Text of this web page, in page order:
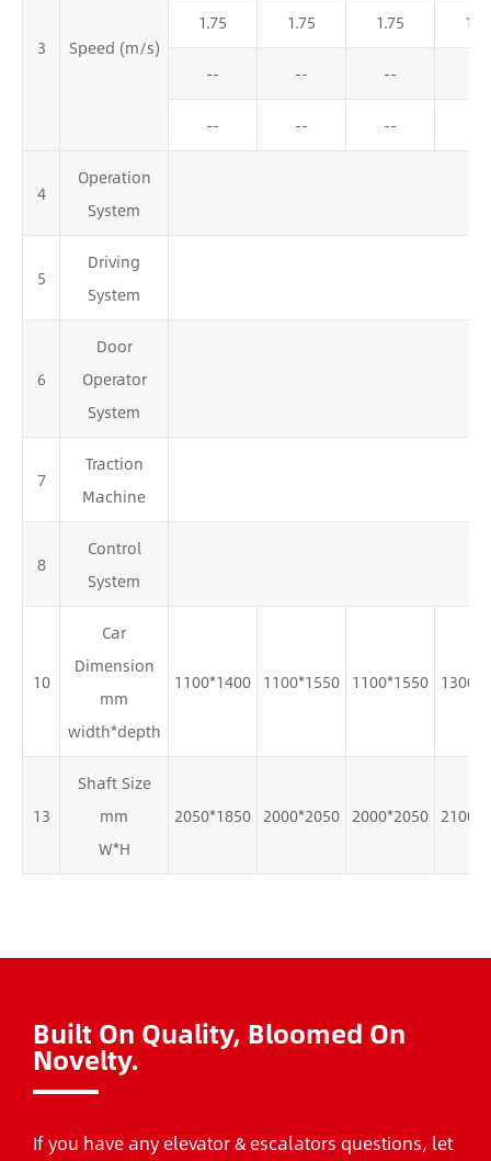
3 Speed (m/s)
1.75 1.75 1.75
-- -- --
-- -- --
4
Operation
System
5
Driving
System
6
Door
Operator
System
7
Traction
Machine
8
Control
System
10
Car
Dimension
mm
width*depth
1100*1400 1100*1550 1100*1550
13
Shaft Size
mm
W*H
2050*1850 2000*2050 2000*2050
Built On Quality, Bloomed On
Novelty.
If you have any elevator & escalators questions, let